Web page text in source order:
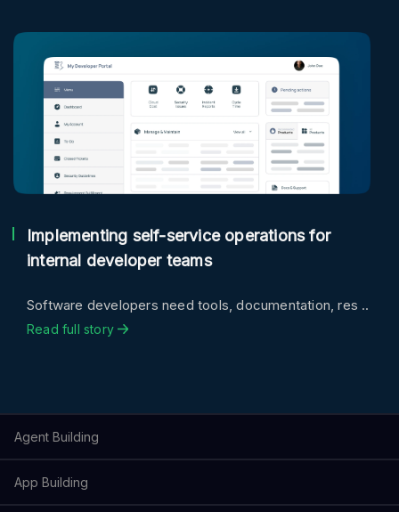
Implementing self-service operations for
internal developer teams
Software developers need tools, documentation, res ..
Read full story
Agent Building
App Building